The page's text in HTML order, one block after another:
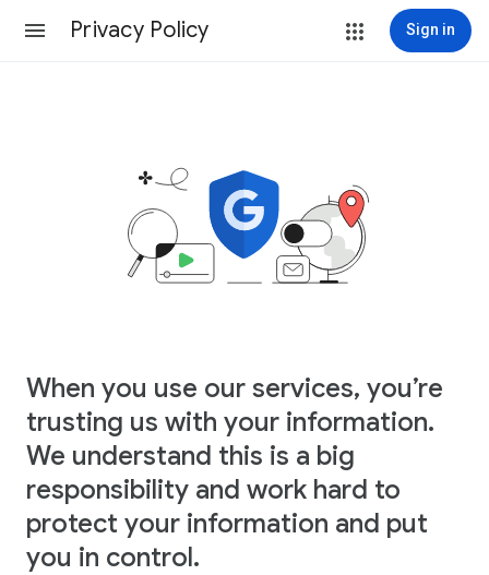
Privacy Policy Sign in
When you use our services, you’re
trusting us with your information.
We understand this is a big
responsibility and work hard to
protect your information and put
you in control.